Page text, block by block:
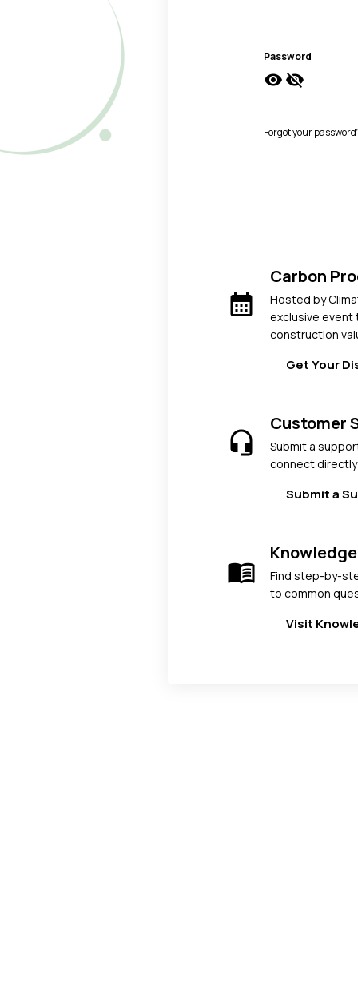
calendar_month
Carbon
Hosted by
exclusive
construction
Get Your
headset_mic
Customer
Submit a
connect
Submit a
menu_book
Find step-by-
to common
Visit
Password
visibility visibility_off
Forgot your